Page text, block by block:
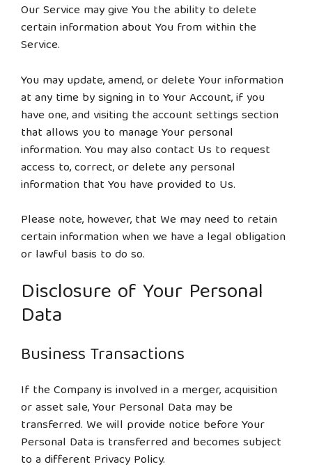
Our Service may give You the ability to delete
certain information about You from within the
Service.
You may update, amend, or delete Your information
at any time by signing in to Your Account, if you
have one, and visiting the account settings section
that allows you to manage Your personal
information. You may also contact Us to request
access to, correct, or delete any personal
information that You have provided to Us.
Please note, however, that We may need to retain
certain information when we have a legal obligation
or lawful basis to do so.
Disclosure of Your Personal
Data
Business Transactions
If the Company is involved in a merger, acquisition
or asset sale, Your Personal Data may be
transferred. We will provide notice before Your
Personal Data is transferred and becomes subject
to a different Privacy Policy.